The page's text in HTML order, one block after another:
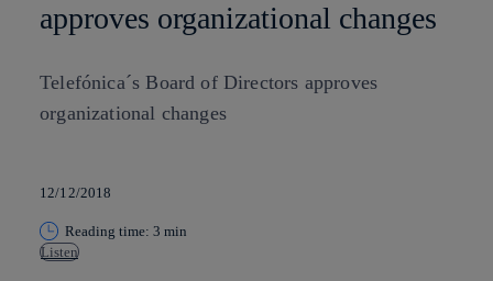
approves organizational changes
Telefónica´s Board of Directors approves
organizational changes
12/12/2018
Reading time: 3 min
Listen